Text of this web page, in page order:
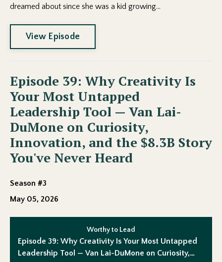
dreamed about since she was a kid growing...
View Episode
Episode 39: Why Creativity Is
Your Most Untapped
Leadership Tool — Van Lai-
DuMone on Curiosity,
Innovation, and the $8.3B Story
You've Never Heard
Season #3
May 05, 2026